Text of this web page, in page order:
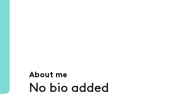
About me
No bio added